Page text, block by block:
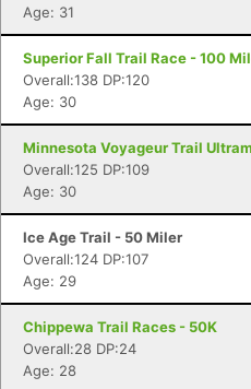
Age: 31
Superior Fall Trail Race - 100
Overall:138 DP:120
Age: 30
Minnesota Voyageur Trail
Overall:125 DP:109
Age: 30
Ice Age Trail - 50 Miler
Overall:124 DP:107
Age: 29
Chippewa Trail Races - 50K
Overall:28 DP:24
Age: 28